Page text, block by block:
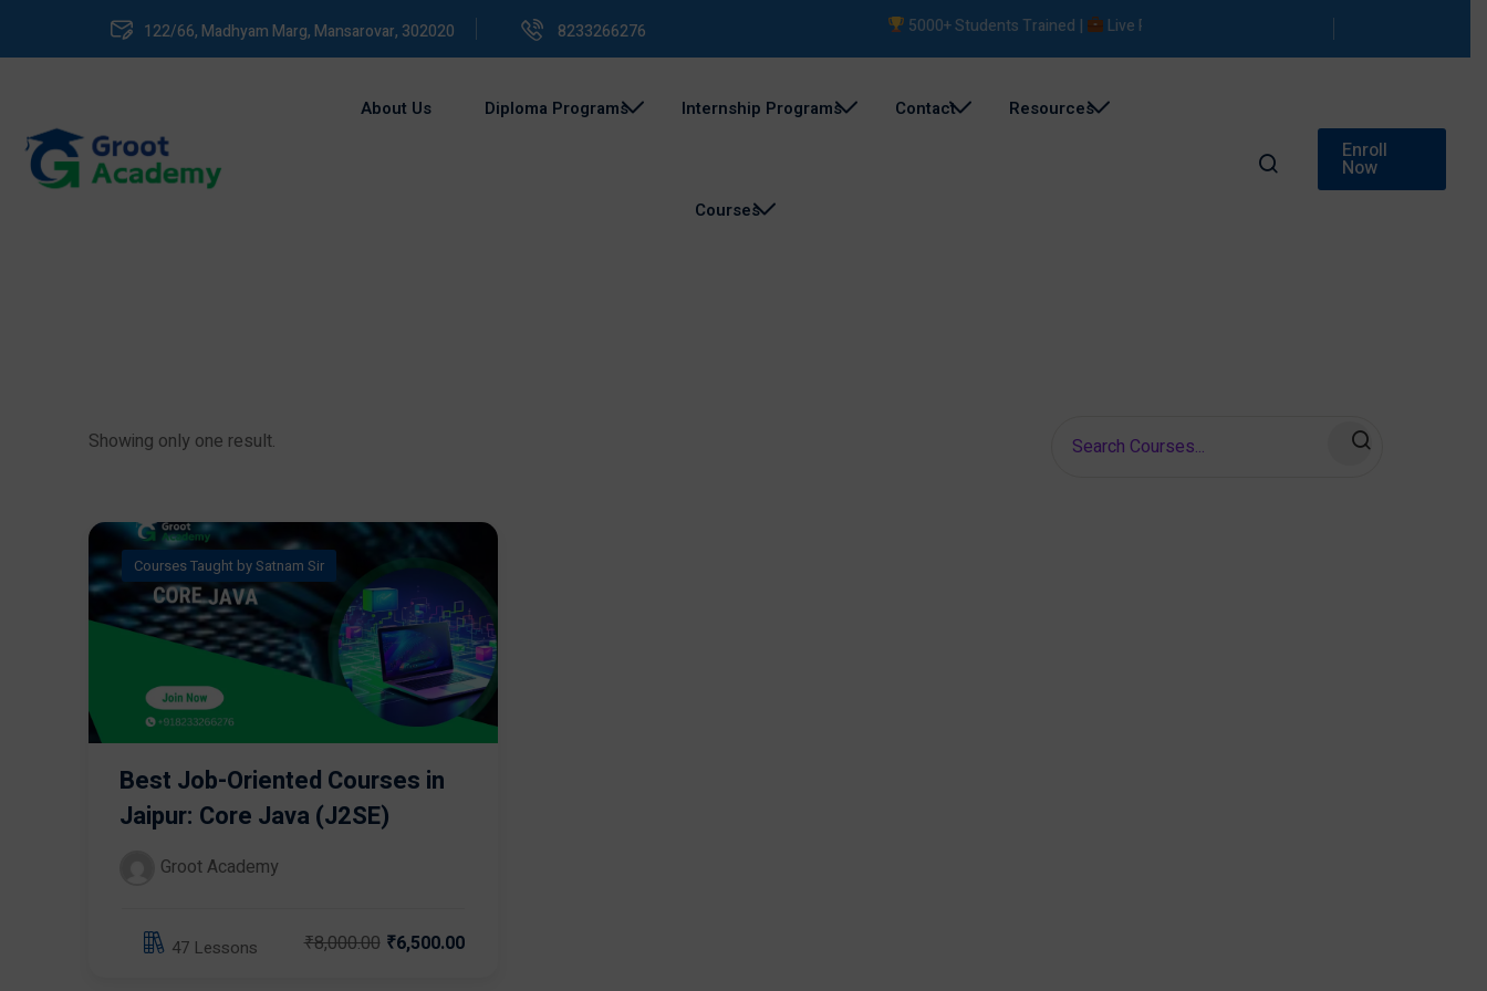
122/66, Madhyam Marg, Mansarovar, 302020 8233266276 5000+ Students Trained | Live Projects |
About Us Diploma Programs Internship Programs Contact Resources
Courses
Enroll
Now
Showing only one result.
Courses Taught by Satnam Sir
Best Job-Oriented Courses in
Jaipur: Core Java (J2SE)
Groot Academy
47 Lessons ₹8,000.00 ₹6,500.00